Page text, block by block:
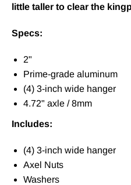
little taller to clear the
Specs:
2"
Prime-grade aluminum
(4) 3-inch wide hanger
4.72" axle / 8mm
Includes:
(4) 3-inch wide hanger
Axel Nuts
Washers